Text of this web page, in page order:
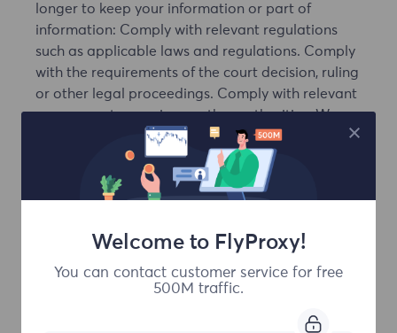
longer to keep your information or part of
information: Comply with relevant regulations
such as applicable laws and regulations. Comply
with the requirements of the court decision, ruling
or other legal proceedings. Comply with relevant
government agencies or other authorities. We
have reason to be sure to comply with relevant
regulations such as laws and regulations. To
implement relevant service agreements or this
privacy statement, maintain social public interest,
customers, our or our associated company, other
users, other users or employees, the necessary
Welcome to FlyProxy!
You can contact customer service for free
500M traffic.